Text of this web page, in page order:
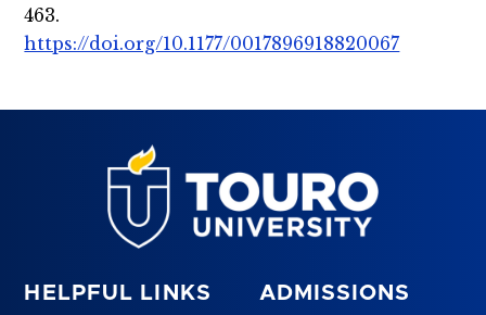
463.
https://doi.org/10.1177/0017896918820067
HELPFUL LINKS ADMISSIONS